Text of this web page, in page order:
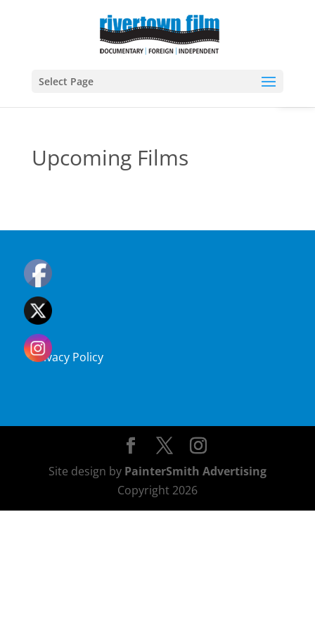
Select Page
Upcoming Films
Privacy Policy
Site design by PainterSmith Advertising
Copyright 2026